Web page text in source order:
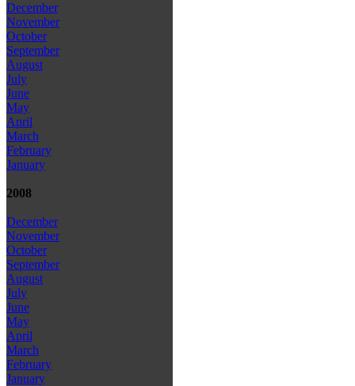
December
November
October
September
August
July
June
May
April
March
February
January
2008
December
November
October
September
August
July
June
May
April
March
February
January